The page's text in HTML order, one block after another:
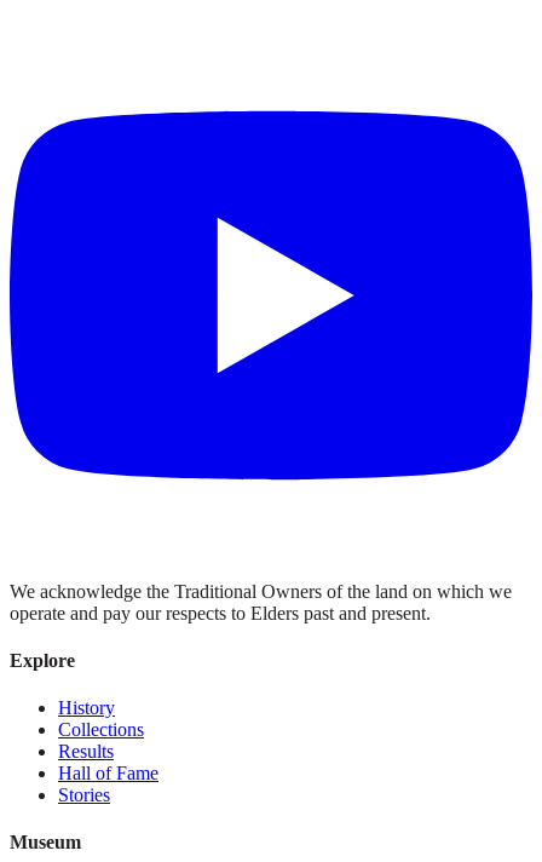
We acknowledge the Traditional Owners of the land on which we
operate and pay our respects to Elders past and present.
Explore
History
Collections
Results
Hall of Fame
Stories
Museum